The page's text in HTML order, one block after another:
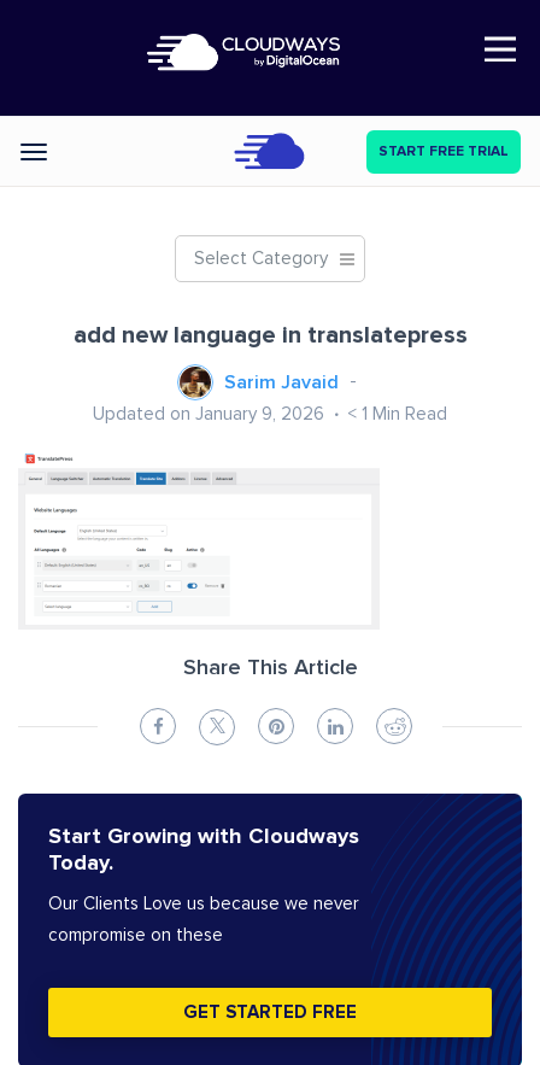
Open Nav
Categories START FREE TRIAL
Select Category
add new language in translatepress
Sarim Javaid
Updated on January 9, 2026 < 1 Min Read
Share This Article
Start Growing with Cloudways
Today.
Our Clients Love us because we never
compromise on these
GET STARTED FREE